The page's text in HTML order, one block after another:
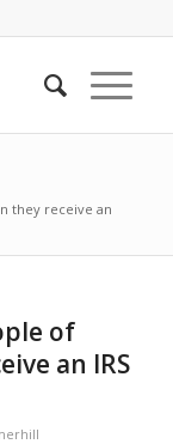
they receive an
of
an IRS